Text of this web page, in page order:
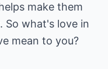
make them
So what's love in
mean to you?